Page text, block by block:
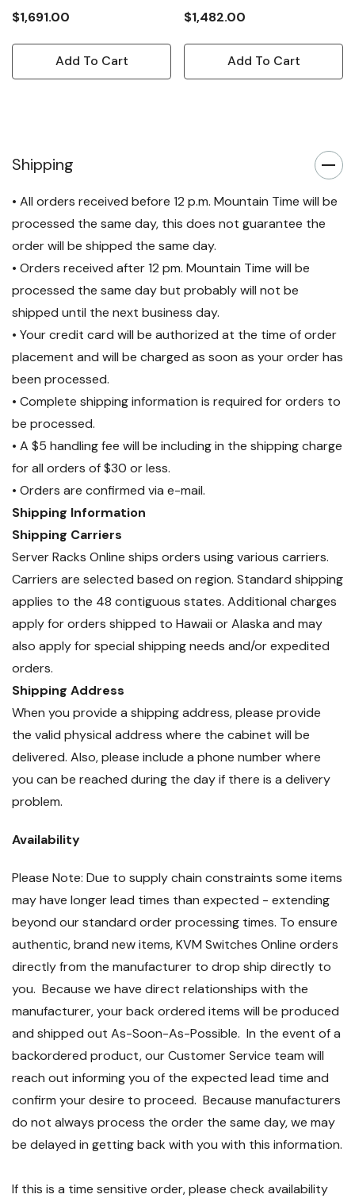
$1,691.00
Add To Cart
$1,482.00
Add To Cart
Shipping
• All orders received before 12 p.m. Mountain Time will be
processed the same day, this does not guarantee the
order will be shipped the same day.
• Orders received after 12 pm. Mountain Time will be
processed the same day but probably will not be
shipped until the next business day.
• Your credit card will be authorized at the time of order
placement and will be charged as soon as your order has
been processed.
• Complete shipping information is required for orders to
be processed.
• A $5 handling fee will be including in the shipping charge
for all orders of $30 or less.
• Orders are confirmed via e-mail.
Shipping Information
Shipping Carriers
Server Racks Online ships orders using various carriers.
Carriers are selected based on region. Standard shipping
applies to the 48 contiguous states. Additional charges
apply for orders shipped to Hawaii or Alaska and may
also apply for special shipping needs and/or expedited
orders.
Shipping Address
When you provide a shipping address, please provide
the valid physical address where the cabinet will be
delivered. Also, please include a phone number where
you can be reached during the day if there is a delivery
problem.
Availability
Please Note: Due to supply chain constraints some items
may have longer lead times than expected - extending
beyond our standard order processing times. To ensure
authentic, brand new items, KVM Switches Online orders
directly from the manufacturer to drop ship directly to
you. Because we have direct relationships with the
manufacturer, your back ordered items will be produced
and shipped out As-Soon-As-Possible. In the event of a
backordered product, our Customer Service team will
reach out informing you of the expected lead time and
confirm your desire to proceed. Because manufacturers
do not always process the order the same day, we may
be delayed in getting back with you with this information.
If this is a time sensitive order, please check availability